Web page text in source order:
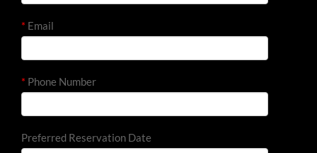
* Email
* Phone Number
Preferred Reservation Date